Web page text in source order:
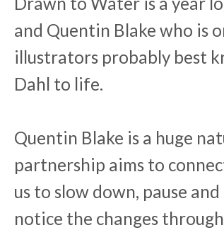
and Quentin Blake who is
illustrators probably best
Dahl to life.
Quentin Blake is a huge
partnership aims to
us to slow down, pause
notice the changes